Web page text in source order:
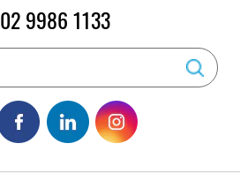
02 9986 1133